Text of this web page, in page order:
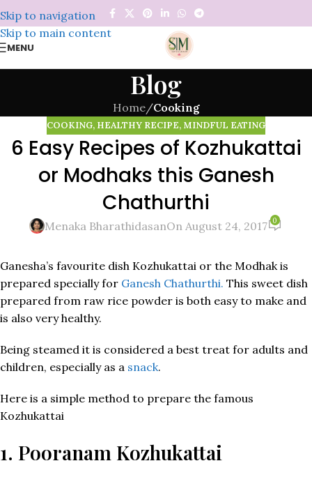
Skip to navigation
Skip to main content
MENU
Blog
Home/Cooking
COOKING, HEALTHY RECIPE, MINDFUL EATING
6 Easy Recipes of Kozhukattai
or Modhaks this Ganesh
Chathurthi
Menaka BharathidasanOn August 24, 2017 0
Ganesha’s favourite dish Kozhukattai or the Modhak is
prepared specially for Ganesh Chathurthi. This sweet dish
prepared from raw rice powder is both easy to make and
is also very healthy.
Being steamed it is considered a best treat for adults and
children, especially as a snack.
Here is a simple method to prepare the famous
Kozhukattai
1. Pooranam Kozhukattai